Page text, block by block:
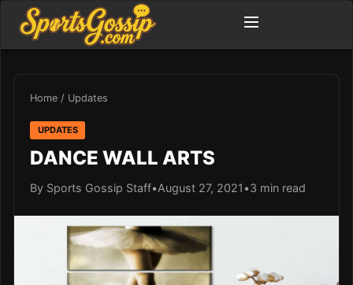
Home / Updates
UPDATES
DANCE WALL ARTS
By Sports Gossip Staff•August 27, 2021 •3 min read